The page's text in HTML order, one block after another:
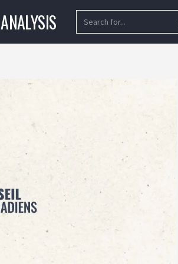
ANALYSIS